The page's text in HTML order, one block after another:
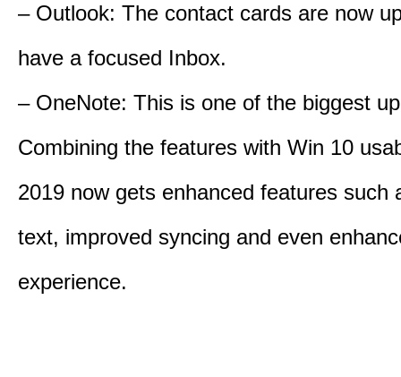
– Outlook: The contact cards are now
have a focused Inbox.
– OneNote: This is one of the biggest
Combining the features with Win 10
2019 now gets enhanced features such
text, improved syncing and even
experience.